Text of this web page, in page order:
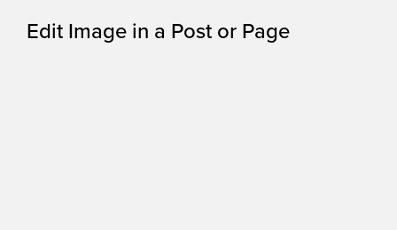
Edit Image in a Post or Page